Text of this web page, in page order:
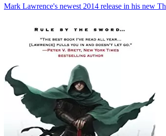
Mark Lawrence's newest 2014 release in his new